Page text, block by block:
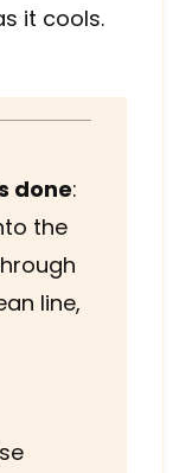
it cools.
done:
the
line,